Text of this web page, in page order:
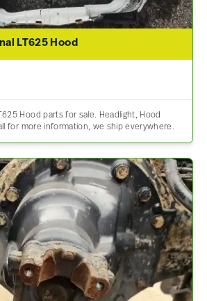
LT625 Hood
Hood parts for sale. Headlight, Hood
for more information, we ship everywhere.